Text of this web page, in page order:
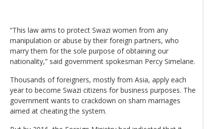
“This law aims to protect Swazi women from any
manipulation or abuse by their foreign partners, who
marry them for the sole purpose of obtaining our
nationality,” said government spokesman Percy Simelane.
Thousands of foreigners, mostly from Asia, apply each
year to become Swazi citizens for business purposes. The
government wants to crackdown on sham marriages
aimed at cheating the system.